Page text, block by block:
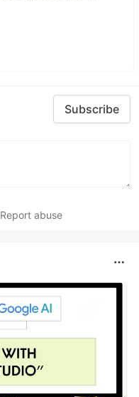
Subscribe
Report abuse